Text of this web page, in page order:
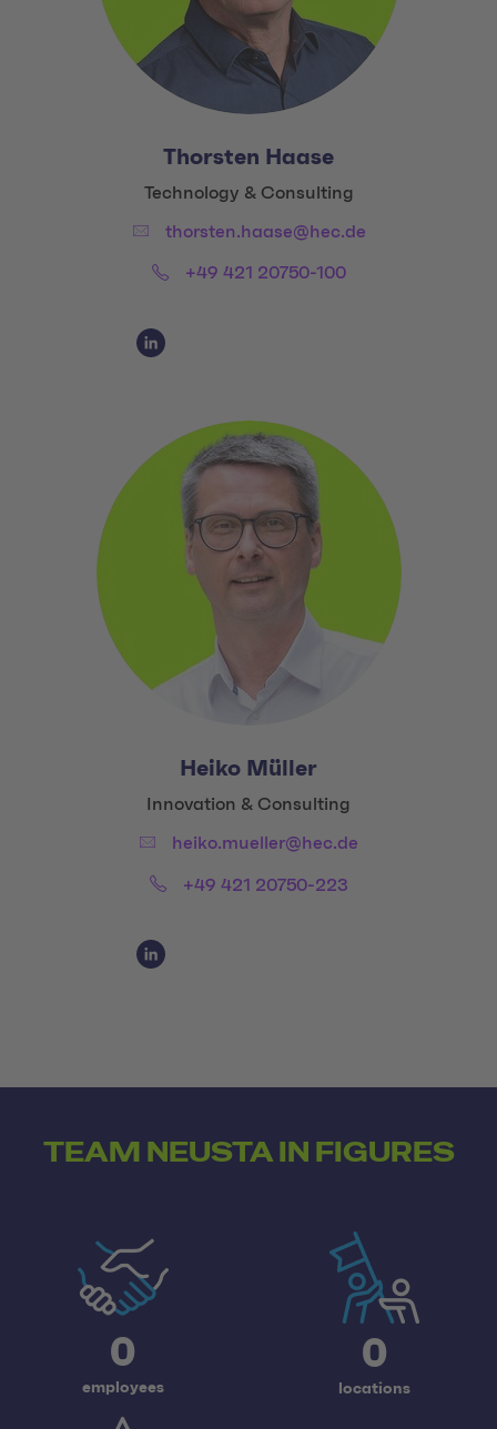
Thorsten Haase
Title:
Technology & Consulting
Email:thorsten.haase@hec.de
Phone:+49 421 20750-100
Social Media Links
Social Media Link 1
Heiko Müller
Title:
Innovation & Consulting
Email:heiko.mueller@hec.de
Phone:+49 421 20750-223
Social Media Links
Social Media Link 1
TEAM NEUSTA IN FIGURES
0
employees
0
locations